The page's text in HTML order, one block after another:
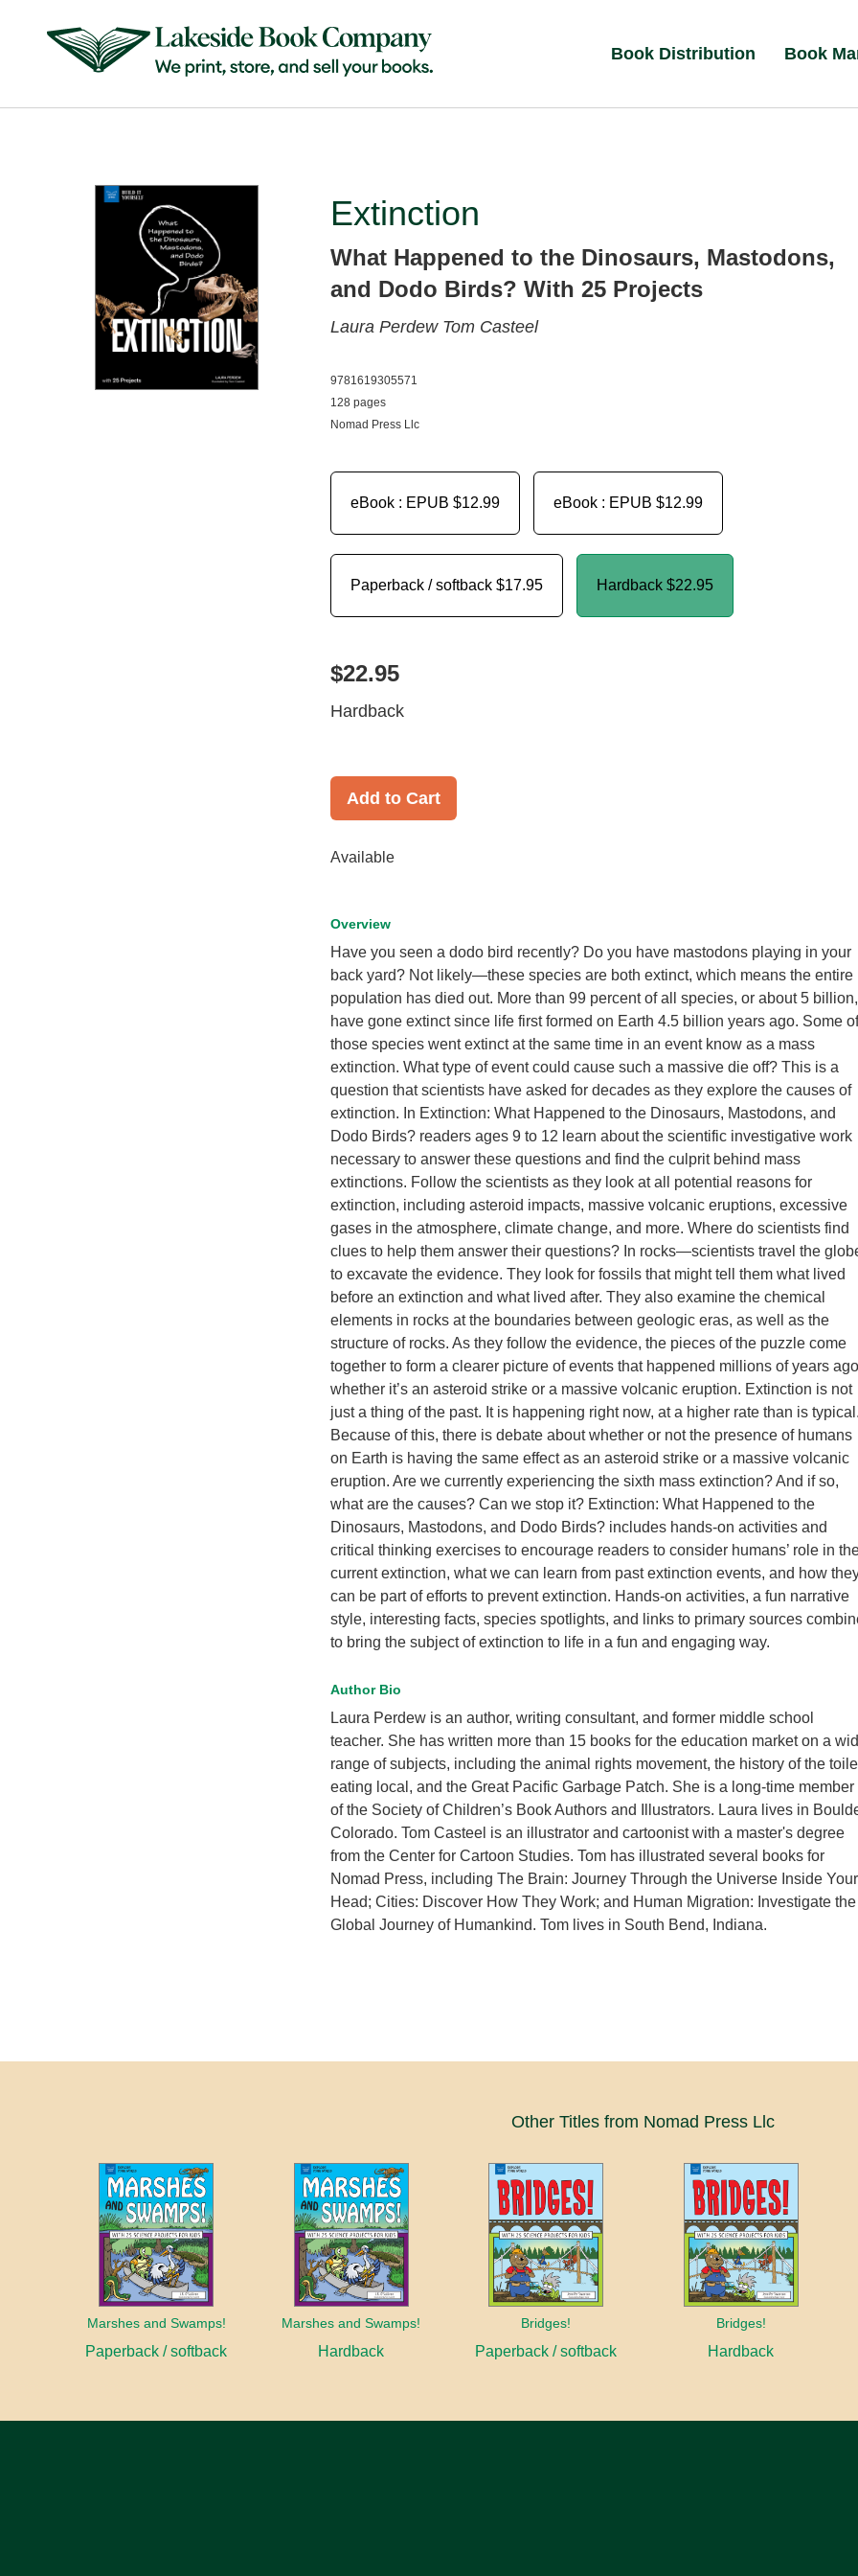
Book Distribution Book
Extinction
What Happened to the Dinosaurs, Mastodons,
and Dodo Birds? With 25 Projects
Laura Perdew Tom Casteel
9781619305571
128 pages
Nomad Press Llc
eBook : EPUB $12.99 eBook : EPUB $12.99
Paperback / softback $17.95 Hardback $22.95
$22.95
Hardback
Add to Cart
Available
Overview
Have you seen a dodo bird recently? Do you have mastodons playing in your
back yard? Not likely—these species are both extinct, which means the entire
population has died out. More than 99 percent of all species, or about 5 billion,
have gone extinct since life first formed on Earth 4.5 billion years ago. Some of
those species went extinct at the same time in an event know as a mass
extinction. What type of event could cause such a massive die off? This is a
question that scientists have asked for decades as they explore the causes of
extinction. In Extinction: What Happened to the Dinosaurs, Mastodons, and
Dodo Birds? readers ages 9 to 12 learn about the scientific investigative work
necessary to answer these questions and find the culprit behind mass
extinctions. Follow the scientists as they look at all potential reasons for
extinction, including asteroid impacts, massive volcanic eruptions, excessive
gases in the atmosphere, climate change, and more. Where do scientists find
clues to help them answer their questions? In rocks—scientists travel the
to excavate the evidence. They look for fossils that might tell them what lived
before an extinction and what lived after. They also examine the chemical
elements in rocks at the boundaries between geologic eras, as well as the
structure of rocks. As they follow the evidence, the pieces of the puzzle come
together to form a clearer picture of events that happened millions of years
whether it’s an asteroid strike or a massive volcanic eruption. Extinction is not
just a thing of the past. It is happening right now, at a higher rate than is typical.
Because of this, there is debate about whether or not the presence of humans
on Earth is having the same effect as an asteroid strike or a massive volcanic
eruption. Are we currently experiencing the sixth mass extinction? And if so,
what are the causes? Can we stop it? Extinction: What Happened to the
Dinosaurs, Mastodons, and Dodo Birds? includes hands-on activities and
critical thinking exercises to encourage readers to consider humans’ role in
current extinction, what we can learn from past extinction events, and how
can be part of efforts to prevent extinction. Hands-on activities, a fun narrative
style, interesting facts, species spotlights, and links to primary sources
to bring the subject of extinction to life in a fun and engaging way.
Author Bio
Laura Perdew is an author, writing consultant, and former middle school
teacher. She has written more than 15 books for the education market on a
range of subjects, including the animal rights movement, the history of the
eating local, and the Great Pacific Garbage Patch. She is a long-time member
of the Society of Children’s Book Authors and Illustrators. Laura lives in
Colorado. Tom Casteel is an illustrator and cartoonist with a master's degree
from the Center for Cartoon Studies. Tom has illustrated several books for
Nomad Press, including The Brain: Journey Through the Universe Inside Your
Head; Cities: Discover How They Work; and Human Migration: Investigate the
Global Journey of Humankind. Tom lives in South Bend, Indiana.
Other Titles from Nomad Press Llc
Marshes and Swamps!
Paperback / softback
Marshes and Swamps!
Hardback
Bridges!
Paperback / softback
Bridges!
Hardback